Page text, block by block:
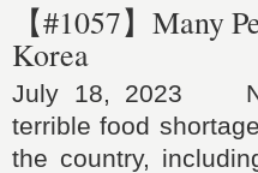
【#1057】Many
Korea
July 18, 2023
terrible food
the country,